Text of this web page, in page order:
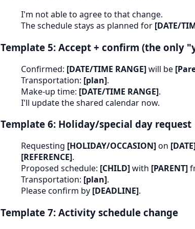
I'm not able to agree to that change.
The schedule stays as planned for [DATE/
Template 5: Accept + confirm (the only
Confirmed: [DATE/TIME RANGE]will be
Transportation: [plan].
Make-up time: [DATE/TIME RANGE].
I'll update the shared calendar now.
Template 6: Holiday/special day request
Requesting [HOLIDAY/OCCASION]on
[REFERENCE].
Proposed schedule: [CHILD]with [PARENT]
Transportation: [plan].
Please confirm by [DEADLINE].
Template 7: Activity schedule change